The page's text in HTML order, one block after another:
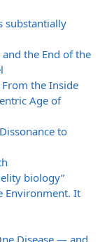
substantially
the End of the
the Inside
Age of
to
biology”
Environment. It
Disease — and